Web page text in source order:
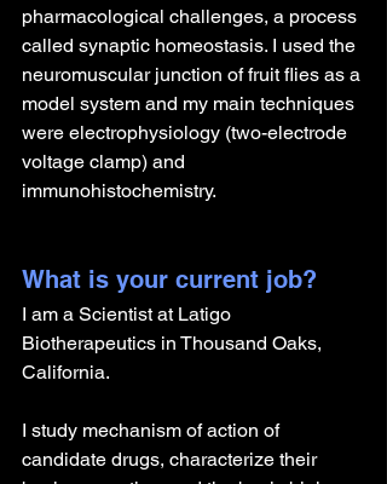
pharmacological challenges, a process
called synaptic homeostasis. I used the
neuromuscular junction of fruit flies as a
model system and my main techniques
were electrophysiology (two-electrode
voltage clamp) and
immunohistochemistry.
What is your current job?
I am a Scientist at Latigo
Biotherapeutics in Thousand Oaks,
California.
I study mechanism of action of
candidate drugs, characterize their